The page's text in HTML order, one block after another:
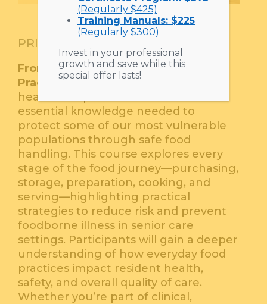
PRICE : 35.00
From Prep to Plate: Safe Food
Practices in Senior Living
healthcare professionals with the
essential knowledge needed to
protect some of our most vulnerable
populations through safe food
handling. This course explores every
stage of the food journey—purchasing,
storage, preparation, cooking, and
serving—highlighting practical
strategies to reduce risk and prevent
foodborne illness in senior care
settings. Participants will gain a deeper
understanding of how everyday food
practices impact resident health,
safety, and overall quality of care.
Whether you’re part of clinical,
(Regularly $425)
Training Manuals: $225
(Regularly $300)
Invest in your professional
growth and save while this
special offer lasts!